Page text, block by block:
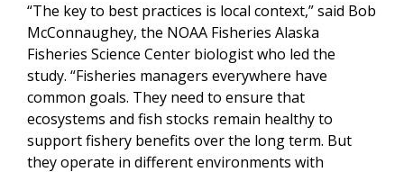
“The key to best practices is local context,” said Bob
McConnaughey, the NOAA Fisheries Alaska
Fisheries Science Center biologist who led the
study. “Fisheries managers everywhere have
common goals. They need to ensure that
ecosystems and fish stocks remain healthy to
support fishery benefits over the long term. But
they operate in different environments with